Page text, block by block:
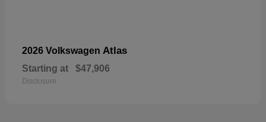
2026 Volkswagen Atlas
Starting at $47,906
Disclosure